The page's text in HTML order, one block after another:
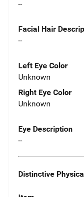
--
Facial Hair
--
Left Eye Color
Unknown
Right Eye Color
Unknown
Eye Description
--
Distinctive